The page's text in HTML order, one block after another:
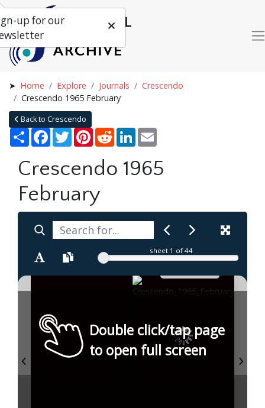
Home Explore Journals
Crescendo
Crescendo 1965 February
Back to Crescendo
Share Facebook
TwitterPinterestRedditLinkedIn
Crescendo 1965
February
sheet 1 of 44
Double click/tap page
to open full screen
up for our